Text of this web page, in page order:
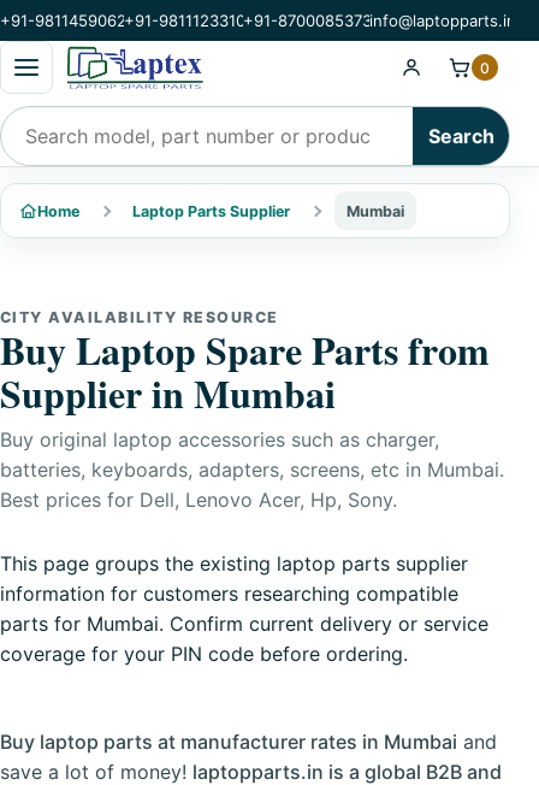
+91-9811459062+91-9811123310+91-8700085373info@laptopparts.in
Open categories menu
Search products
Search
0
Home Laptop Parts Supplier Mumbai
CITY AVAILABILITY RESOURCE
Buy Laptop Spare Parts from
Supplier in Mumbai
Buy original laptop accessories such as charger,
batteries, keyboards, adapters, screens, etc in Mumbai.
Best prices for Dell, Lenovo Acer, Hp, Sony.
This page groups the existing laptop parts supplier
information for customers researching compatible
parts for Mumbai. Confirm current delivery or service
coverage for your PIN code before ordering.
Buy laptop parts at manufacturer rates in Mumbai and
save a lot of money! laptopparts.in is a global B2B and